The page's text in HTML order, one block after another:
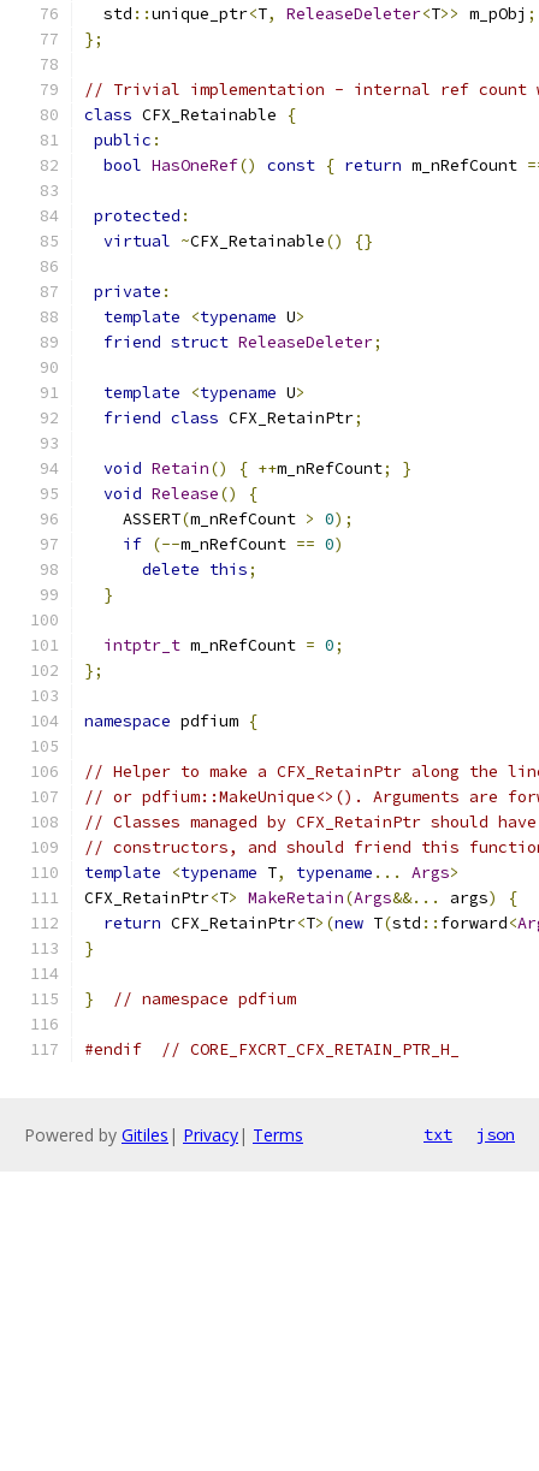
  std
::unique_ptr<T, ReleaseDeleter<T>> m_pObj ;
};
// Trivial implementation - internal ref
class CFX_Retainable
{
public :
bool HasOneRef() const { return m_nRefCount
protected :
virtual ~CFX_Retainable() {}
private :
template
<typename U>
friend struct ReleaseDeleter;
template <typename U>
friend class CFX_RetainPtr;
void Retain() { ++m_nRefCount;
}
void Release()
{
    ASSERT
(m_nRefCount > 0);
if (--m_nRefCount == 0)
delete this;
}
intptr_t m_nRefCount = 0;
};
namespace pdfium {
// Helper to make a CFX_RetainPtr along the
// or pdfium::MakeUnique<>(). Arguments are
// Classes managed by CFX_RetainPtr should
// constructors, and should friend this
template
<typename T, typename ... Args>
CFX_RetainPtr<T> MakeRetain(Args&&... args)
{
return CFX_RetainPtr<T>(new T(std :: forward<
}
} // namespace pdfium
#endif // CORE_FXCRT_CFX_RETAIN_PTR_H_
Powered by Gitiles | Privacy| Terms txt json